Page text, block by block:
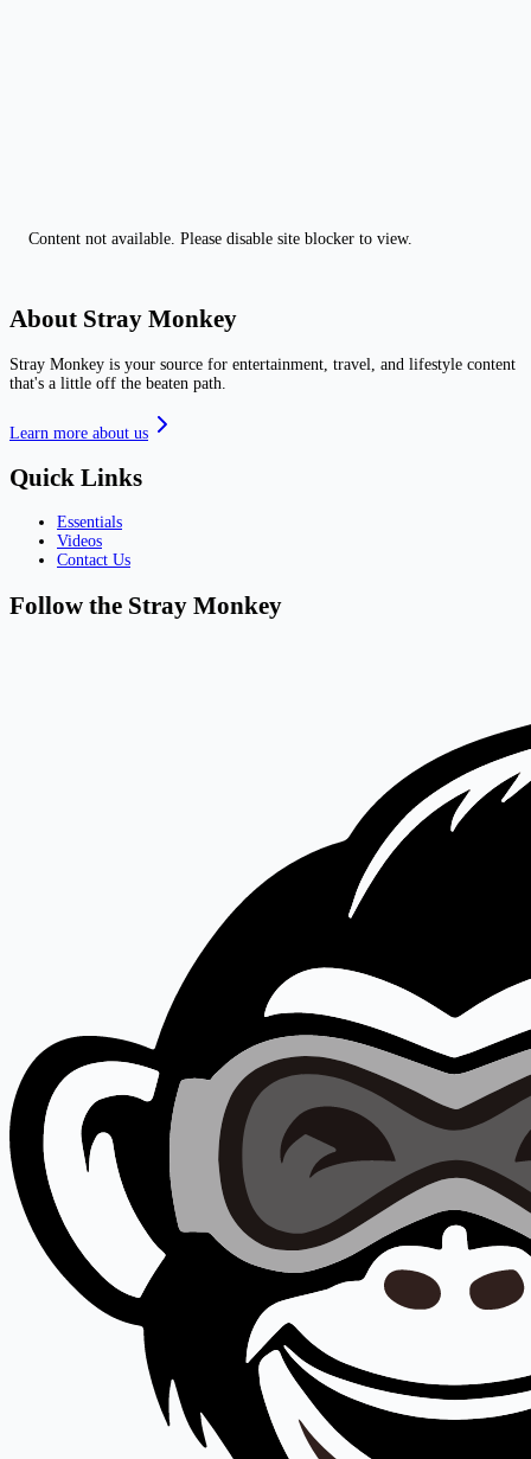
Content not available. Please disable site blocker to view.
About Stray Monkey
Stray Monkey is your source for entertainment, travel, and lifestyle content
that's a little off the beaten path.
Learn more about us
Quick Links
Essentials
Videos
Contact Us
Follow the Stray Monkey